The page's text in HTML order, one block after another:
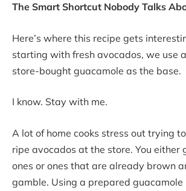
The Smart Shortcut Nobody Talks
Here’s where this recipe gets
starting with fresh avocados, we use
store-bought guacamole as the base.
I know. Stay with me.
A lot of home cooks stress out trying
ripe avocados at the store. You either
ones or ones that are already brown
gamble. Using a prepared guacamole